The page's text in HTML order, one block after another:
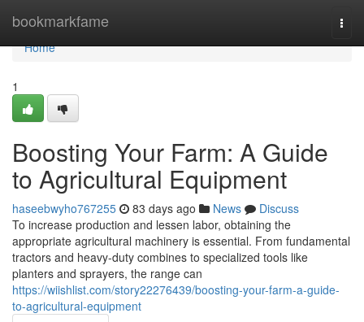
bookmarkfame
Home
Home
1
Boosting Your Farm: A Guide
to Agricultural Equipment
haseebwyho767255 83 days ago News
Discuss
To increase production and lessen labor, obtaining the
appropriate agricultural machinery is essential. From fundamental
tractors and heavy-duty combines to specialized tools like
planters and sprayers, the range can
https://wiishlist.com/story22276439/boosting-your-farm-a-guide-
to-agricultural-equipment